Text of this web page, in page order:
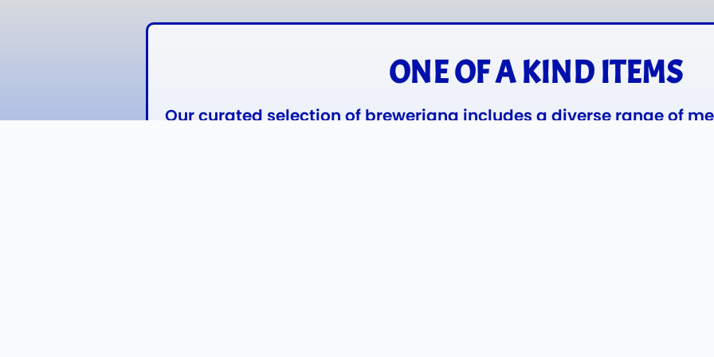
ONE OF A KIND ITEMS
Our curated selection of breweriana includes a diverse range of